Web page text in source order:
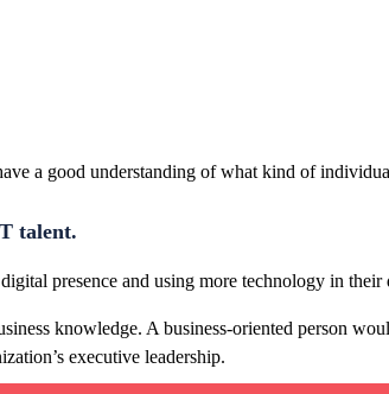
a good understanding of what kind of
talent.
presence and using more technology in their
knowledge. A business-oriented person
executive leadership.